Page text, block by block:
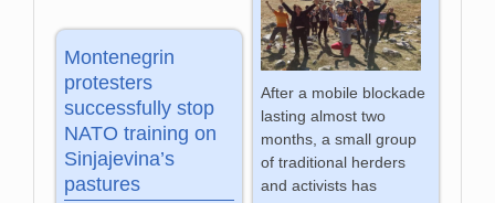
After a mobile blockade
lasting almost two
months, a small group
of traditional herders
and activists has
Montenegrin
protesters
successfully stop
NATO training on
Sinjajevina’s
pastures